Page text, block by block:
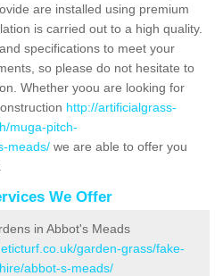
are installed using premium
is carried out to a high quality.
specifications to meet your
so please do not hesitate to
Whether yoou are looking for
http://artificialgrass-
muga-pitch-
meads/ we are able to offer you
We Offer
in Abbot's Meads
garden-grass/fake-
abbot-s-meads/